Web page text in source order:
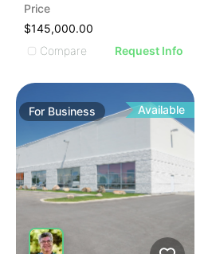
Price
$145,000.00
Compare
Request Info
For Business Available